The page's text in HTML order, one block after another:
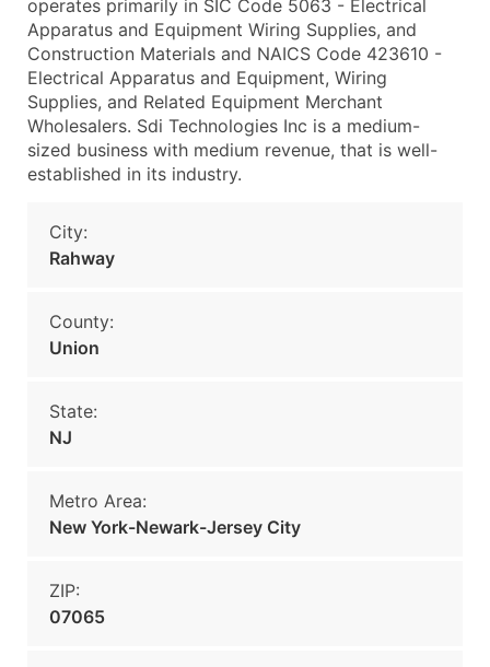
operates primarily in SIC Code 5063 - Electrical
Apparatus and Equipment Wiring Supplies, and
Construction Materials and NAICS Code 423610 -
Electrical Apparatus and Equipment, Wiring
Supplies, and Related Equipment Merchant
Wholesalers. Sdi Technologies Inc is a medium-
sized business with medium revenue, that is well-
established in its industry.
City:
Rahway
County:
Union
State:
NJ
Metro Area:
New York-Newark-Jersey City
ZIP:
07065